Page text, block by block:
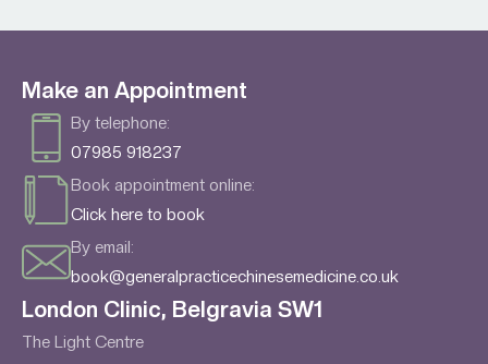
Make an Appointment
By telephone:
07985 918237
Book appointment online:
Click here to book
By email:
book@generalpracticechinesemedicine.co.uk
London Clinic, Belgravia SW1
The Light Centre